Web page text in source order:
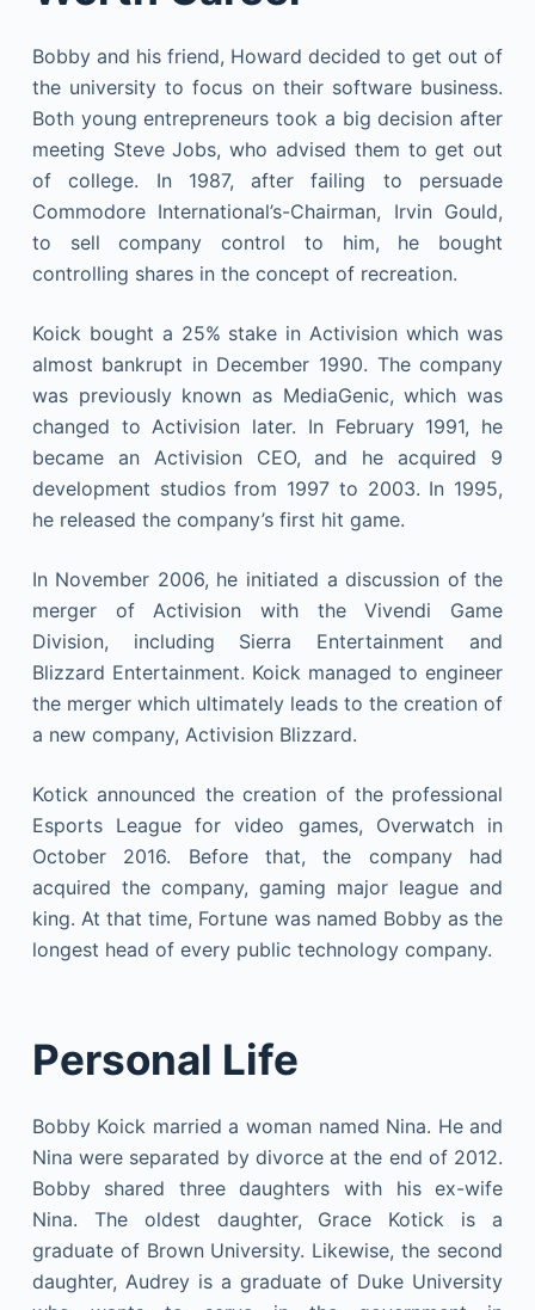
Bobby and his friend, Howard decided to get out of
the university to focus on their software business.
Both young entrepreneurs took a big decision after
meeting Steve Jobs, who advised them to get out
of college. In 1987, after failing to persuade
Commodore International’s-Chairman, Irvin Gould,
to sell company control to him, he bought
controlling shares in the concept of recreation.
Koick bought a 25% stake in Activision which was
almost bankrupt in December 1990. The company
was previously known as MediaGenic, which was
changed to Activision later. In February 1991, he
became an Activision CEO, and he acquired 9
development studios from 1997 to 2003. In 1995,
he released the company’s first hit game.
In November 2006, he initiated a discussion of the
merger of Activision with the Vivendi Game
Division, including Sierra Entertainment and
Blizzard Entertainment. Koick managed to engineer
the merger which ultimately leads to the creation of
a new company, Activision Blizzard.
Kotick announced the creation of the professional
Esports League for video games, Overwatch in
October 2016. Before that, the company had
acquired the company, gaming major league and
king. At that time, Fortune was named Bobby as the
longest head of every public technology company.
Personal Life
Bobby Koick married a woman named Nina. He and
Nina were separated by divorce at the end of 2012.
Bobby shared three daughters with his ex-wife
Nina. The oldest daughter, Grace Kotick is a
graduate of Brown University. Likewise, the second
daughter, Audrey is a graduate of Duke University